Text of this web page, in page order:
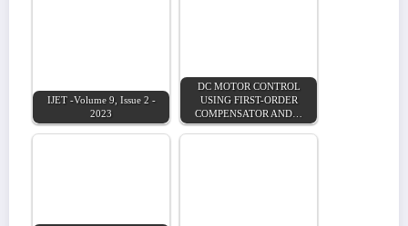
IJET -Volume 9, Issue 2 -
2023
DC MOTOR CONTROL
USING FIRST-ORDER
COMPENSATOR AND…